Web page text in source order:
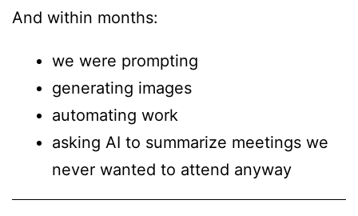
And within months:
we were prompting
generating images
automating work
asking AI to summarize meetings we
never wanted to attend anyway